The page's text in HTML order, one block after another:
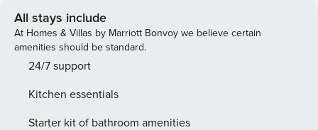
delicious meal in the fully equipped kitchen. -- THE
PROPERTY -- General Excise Tax No. GE-184-210-3808-01 |
Transient Accommodations Tax License No. TA-184-210-
3808-01 | Local Hosted Rental | Free WiFi (500 Mbps)
3 (Den): Twin Daybed w/ Twin Trundle HOME FEATURES:
Smart TVs, wood-burning stove (decorative), dining table,
All stays include
At Homes & Villas by Marriott Bonvoy we believe certain
amenities should be standard.
24/7 support
Kitchen essentials
Starter kit of bathroom amenities